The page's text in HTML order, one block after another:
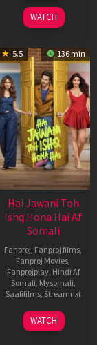
2026
WATCH
5.5 136 min
Hai Jawani Toh
Ishq Hona Hai Af
Somali
Fanproj Fanproj films
Fanproj Movies
Fanprojplay, Hindi Af
Somali Mysomali
Saafifilms, Streamnxt
04
Jun
WATCH